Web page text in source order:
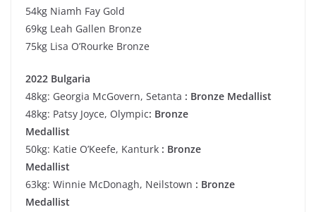
54kg Niamh Fay Gold
69kg Leah Gallen Bronze
75kg Lisa O’Rourke Bronze
2022 Bulgaria
48kg: Georgia McGovern, Setanta : Bronze Medallist
48kg: Patsy Joyce, Olympic: Bronze
Medallist
50kg: Katie O’Keefe, Kanturk : Bronze
Medallist
63kg: Winnie McDonagh, Neilstown : Bronze
Medallist